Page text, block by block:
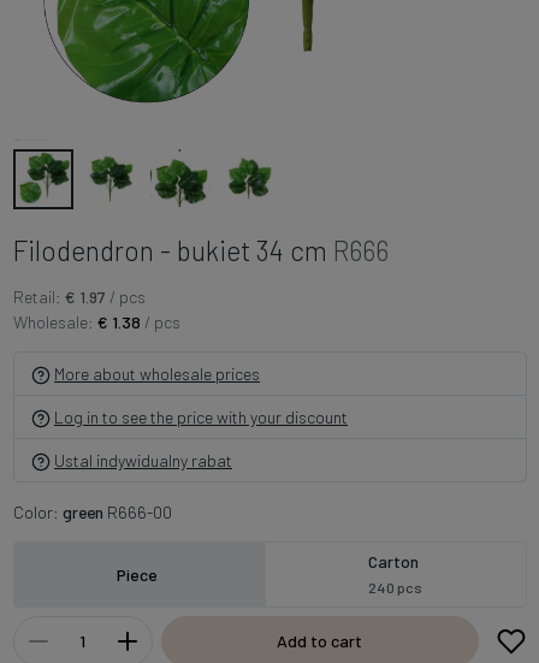
Filodendron - bukiet 34 cm R666
Retail: € 1.97 / pcs
Wholesale: € 1.38 / pcs
More about wholesale prices
Log in to see the price with your discount
Ustal indywidualny rabat
Color: green R666-00
Piece
Carton
240 pcs
Add to cart